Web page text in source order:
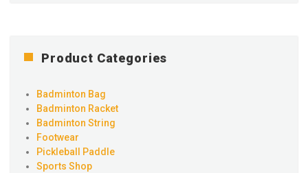
Product Categories
Badminton Bag
Badminton Racket
Badminton String
Footwear
Pickleball Paddle
Sports Shop